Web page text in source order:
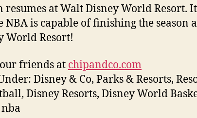
resumes at Walt Disney World Resort.
NBA is capable of finishing the season
World Resort!
friends at chipandco.com
Disney & Co, Parks & Resorts,
Disney Resorts, Disney World
nba